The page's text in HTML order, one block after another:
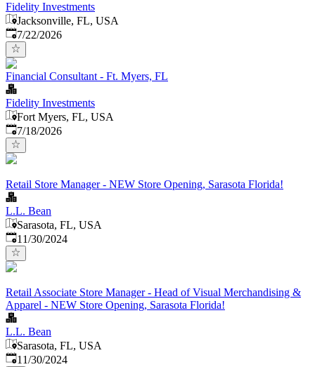
Fidelity Investments
Jacksonville, FL, USA
Published:
7/22/2026
Financial Consultant - Ft. Myers, FL
Fidelity Investments
Fort Myers, FL, USA
Published:
7/18/2026
Retail Store Manager - NEW Store Opening, Sarasota Florida!
L.L. Bean
Sarasota, FL, USA
Published:
11/30/2024
Retail Associate Store Manager - Head of Visual Merchandising &
Apparel - NEW Store Opening, Sarasota Florida!
L.L. Bean
Sarasota, FL, USA
Published:
11/30/2024